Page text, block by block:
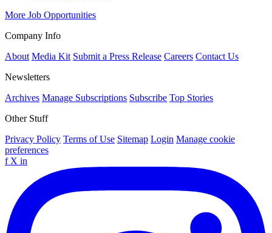
More Job Opportunities
Company Info
About Media Kit Submit a Press Release Careers Contact Us
Newsletters
Archives Manage Subscriptions Subscribe Top Stories
Other Stuff
Privacy Policy Terms of Use Sitemap Login Manage cookie
preferences
f X in